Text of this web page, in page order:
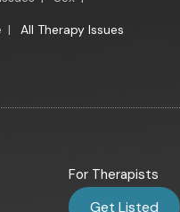
| All Therapy Issues
For Therapists
Get Listed